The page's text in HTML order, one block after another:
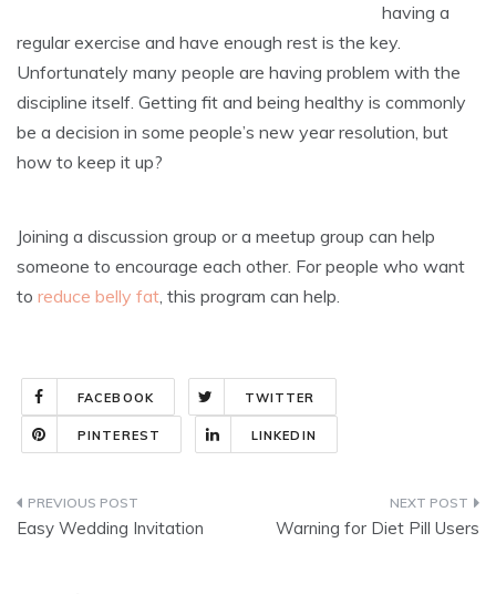
having a
regular exercise and have enough rest is the key.
Unfortunately many people are having problem with the
discipline itself. Getting fit and being healthy is commonly
be a decision in some people’s new year resolution, but
how to keep it up?
Joining a discussion group or a meetup group can help
someone to encourage each other. For people who want
to reduce belly fat, this program can help.
FACEBOOK TWITTER
PINTEREST LINKEDIN
Post
Easy Wedding Invitation Warning for Diet Pill Users